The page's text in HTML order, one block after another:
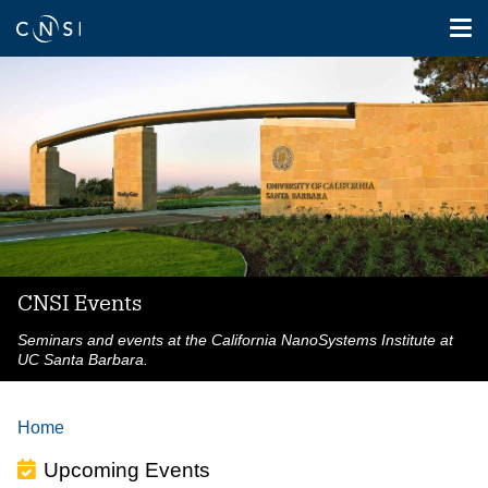
content
CNSI Events
Seminars and events at the California NanoSystems Institute at
UC Santa Barbara.
Home
Upcoming Events